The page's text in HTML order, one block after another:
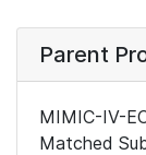
Parent
MIMIC-IV-
Matched